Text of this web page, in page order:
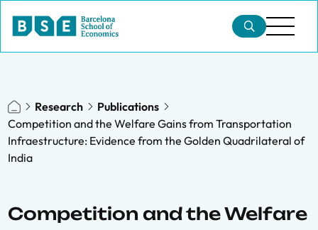
Research
Publications
Competition and the Welfare Gains from Transportation
Infraestructure: Evidence from the Golden Quadrilateral of
India
Competition and the Welfare